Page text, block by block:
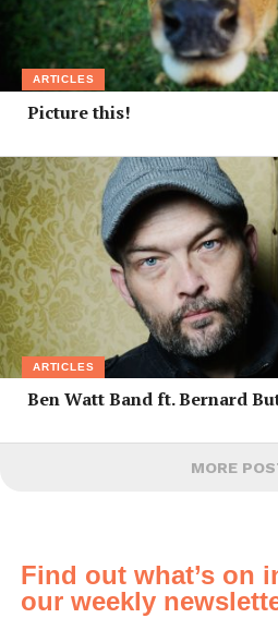
ARTICLES
Picture this!
ARTICLES
Ben Watt Band ft. Bernard
MORE
Find out what’s on
our weekly